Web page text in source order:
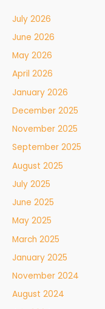
July 2026
June 2026
May 2026
April 2026
January 2026
December 2025
November 2025
September 2025
August 2025
July 2025
June 2025
May 2025
March 2025
January 2025
November 2024
August 2024